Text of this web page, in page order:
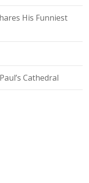
His Funniest
Cathedral